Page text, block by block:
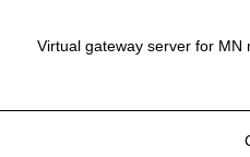
Virtual gateway server for MN